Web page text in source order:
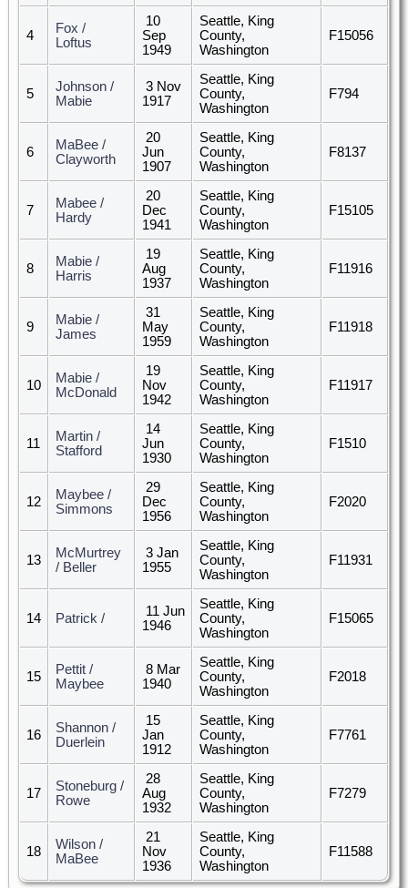
4
Fox /
Loftus
10
Sep
1949
Seattle, King
County,
Washington
F15056
5
Johnson /
Mabie
3 Nov
1917
Seattle, King
County,
Washington
F794
6
MaBee /
Clayworth
20
Jun
1907
Seattle, King
County,
Washington
F8137
7
Mabee /
Hardy
20
Dec
1941
Seattle, King
County,
Washington
F15105
8
Mabie /
Harris
19
Aug
1937
Seattle, King
County,
Washington
F11916
9
Mabie /
James
31
May
1959
Seattle, King
County,
Washington
F11918
10
Mabie /
McDonald
19
Nov
1942
Seattle, King
County,
Washington
F11917
11
Martin /
Stafford
14
Jun
1930
Seattle, King
County,
Washington
F1510
12
Maybee /
Simmons
29
Dec
1956
Seattle, King
County,
Washington
F2020
13
McMurtrey
/ Beller
3 Jan
1955
Seattle, King
County,
Washington
F11931
14 Patrick /
11 Jun
1946
Seattle, King
County,
Washington
F15065
15
Pettit /
Maybee
8 Mar
1940
Seattle, King
County,
Washington
F2018
16
Shannon /
Duerlein
15
Jan
1912
Seattle, King
County,
Washington
F7761
17
Stoneburg /
Rowe
28
Aug
1932
Seattle, King
County,
Washington
F7279
18
Wilson /
MaBee
21
Nov
1936
Seattle, King
County,
Washington
F11588